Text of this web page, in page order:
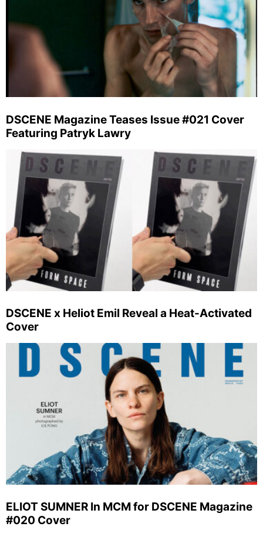
DSCENE Magazine Teases Issue #021 Cover
Featuring Patryk Lawry
DSCENE x Heliot Emil Reveal a Heat-Activated
Cover
ELIOT SUMNER In MCM for DSCENE Magazine
#020 Cover